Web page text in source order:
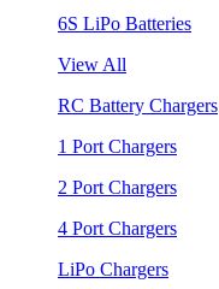
6S LiPo Batteries
View All
RC Battery Chargers
1 Port Chargers
2 Port Chargers
4 Port Chargers
LiPo Chargers